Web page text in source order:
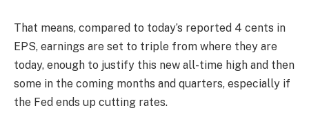
That means, compared to today’s reported 4 cents in
EPS, earnings are set to triple from where they are
today, enough to justify this new all-time high and then
some in the coming months and quarters, especially if
the Fed ends up cutting rates.